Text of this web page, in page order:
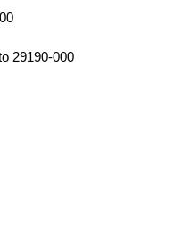
29190-000